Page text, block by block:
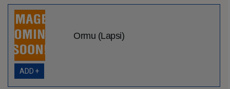
Ormu (Lapsi)
ADD +